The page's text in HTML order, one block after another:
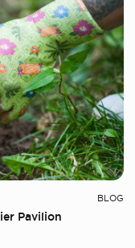
BLOG
Pavilion